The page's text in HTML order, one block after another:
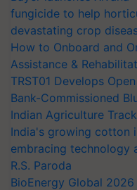
fungicide to help
devastating crop
How to Onboard and
Assistance &
TRST01 Develops
Bank-Commissioned
Indian Agriculture
India's growing cotton
embracing technology
R.S. Paroda
BioEnergy Global